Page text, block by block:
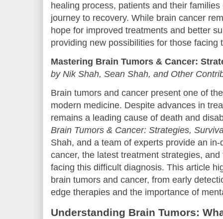
healing process, patients and their
journey to recovery. While brain cancer
hope for improved treatments and better
providing new possibilities for those facing
Mastering Brain Tumors & Cancer:
by Nik Shah, Sean Shah, and Other
Brain tumors and cancer present one of
modern medicine. Despite advances in
remains a leading cause of death and
Brain Tumors & Cancer: Strategies,
Shah, and a team of experts provide an
cancer, the latest treatment strategies,
facing this difficult diagnosis. This article
brain tumors and cancer, from early
edge therapies and the importance of
Understanding Brain Tumors: